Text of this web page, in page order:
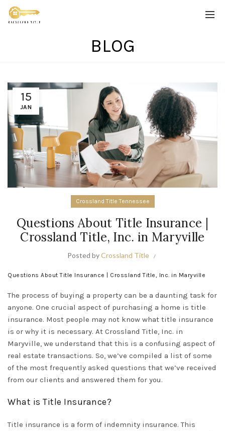
BLOG
15
JAN
Crossland Title Tennessee
Questions About Title Insurance |
Crossland Title, Inc. in Maryville
Posted byCrossland Title
Questions About Title Insurance | Crossland Title, Inc. in Maryville
The process of buying a property can be a daunting task for
anyone. One crucial aspect of purchasing a home is title
insurance. Most people may not know what title insurance
is or why it is necessary. At Crossland Title, Inc. in
Maryville, we understand that this is a confusing aspect of
real estate transactions. So, we’ve compiled a list of some
of the most frequently asked questions that we’ve received
from our clients and answered them for you.
What is Title Insurance?
Title insurance is a form of indemnity insurance. This